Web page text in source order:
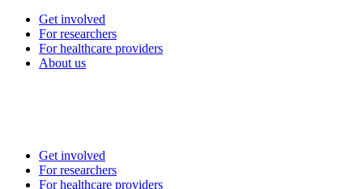
Get involved
For researchers
For healthcare providers
About us
Get involved
For researchers
For healthcare providers